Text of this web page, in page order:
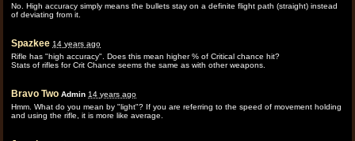
No. High accuracy simply means the bullets stay on a definite flight path (straight) instead
of deviating from it.
Spazkee14 years ago
Rifle has "high accuracy". Does this mean higher % of Critical chance hit?
Stats of rifles for Crit Chance seems the same as with other weapons.
Bravo TwoAdmin 14 years ago
Hmm. What do you mean by "light"? If you are referring to the speed of movement holding
and using the rifle, it is more like average.